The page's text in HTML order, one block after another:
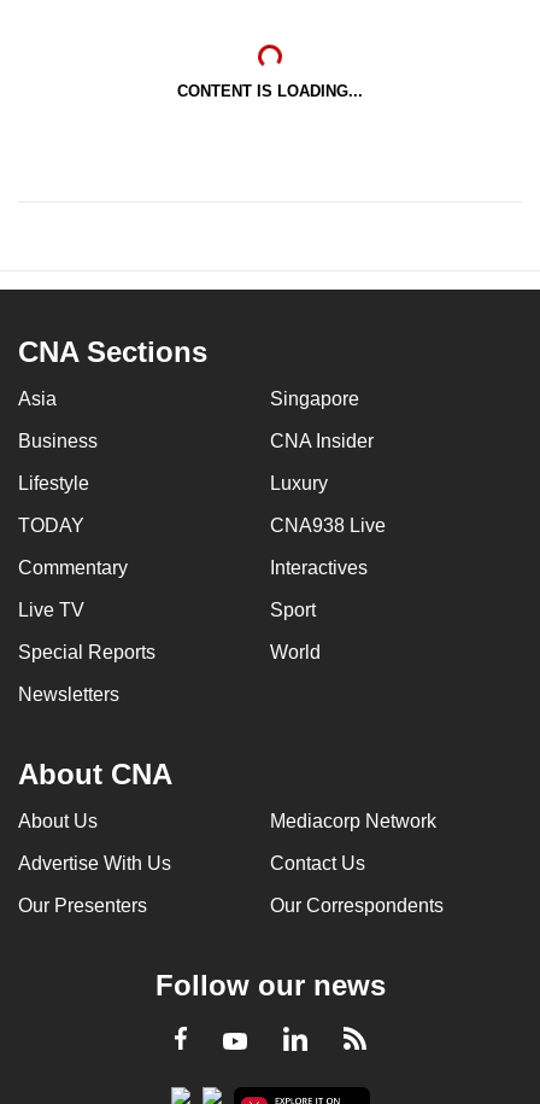
CONTENT IS LOADING...
CNA Sections
Asia Singapore
Business CNA Insider
Lifestyle Luxury
TODAY CNA938 Live
Commentary Interactives
Live TV Sport
Special Reports World
Newsletters
About CNA
About Us Mediacorp Network
Advertise With Us Contact Us
Our Presenters Our Correspondents
Follow our news
Facebook
YoutubeLinkedInRSS